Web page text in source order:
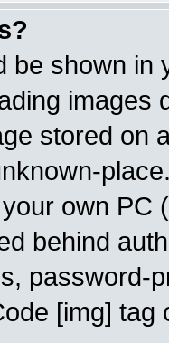
be shown in
images
stored on
own PC
behind
password-
[img]